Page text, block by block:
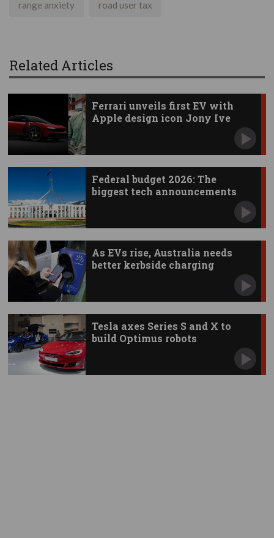
range anxiety road user tax
Related Articles
Ferrari unveils first EV with
Apple design icon Jony Ive
Federal budget 2026: The
biggest tech announcements
As EVs rise, Australia needs
better kerbside charging
Tesla axes Series S and X to
build Optimus robots